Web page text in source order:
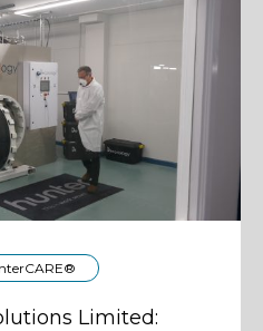
Limited: